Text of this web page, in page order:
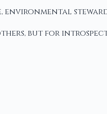
but for